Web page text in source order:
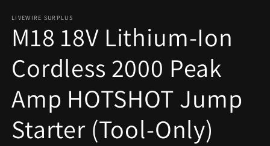
1
modal
LIVEWIRE SURPLUS
M18 18V Lithium-Ion
Cordless 2000 Peak
Amp HOTSHOT Jump
Starter (Tool-Only)